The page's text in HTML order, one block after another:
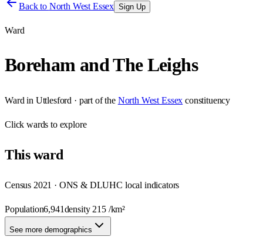
Back to North West Essex Sign Up
Ward
Boreham and The Leighs
Ward in Uttlesford · part of the North West Essex constituency
Clickwards to explore
Thisward
Census 2021 · ONS & DLUHC local indicators
Population6,941density 215/km²
See more demographics